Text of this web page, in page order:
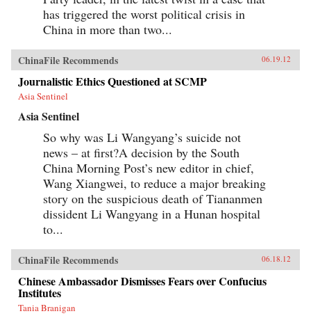
has triggered the worst political crisis in
China in more than two...
ChinaFile Recommends 06.19.12
Journalistic Ethics Questioned at SCMP
Asia Sentinel
Asia Sentinel
So why was Li Wangyang’s suicide not
news – at first?A decision by the South
China Morning Post’s new editor in chief,
Wang Xiangwei, to reduce a major breaking
story on the suspicious death of Tiananmen
dissident Li Wangyang in a Hunan hospital
to...
ChinaFile Recommends 06.18.12
Chinese Ambassador Dismisses Fears over Confucius
Institutes
Tania Branigan